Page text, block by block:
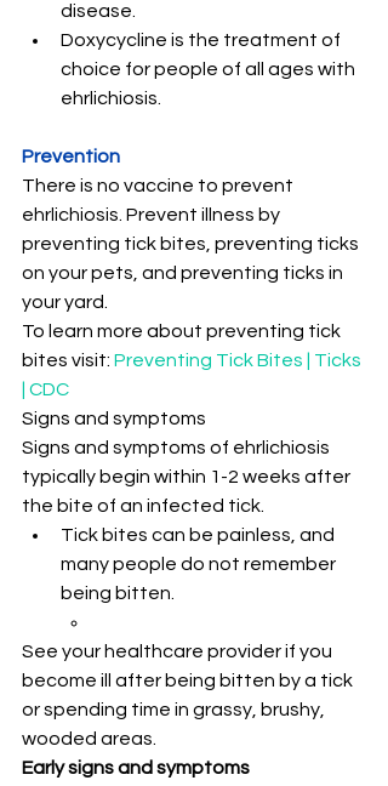
disease.
Doxycycline is the treatment of
choice for people of all ages with
ehrlichiosis.
Prevention
There is no vaccine to prevent
ehrlichiosis. Prevent illness by
preventing tick bites, preventing ticks
on your pets, and preventing ticks in
your yard.
To learn more about preventing tick
bites visit: Preventing Tick Bites | Ticks
| CDC
Signs and symptoms
Signs and symptoms of ehrlichiosis
typically begin within 1-2 weeks after
the bite of an infected tick.
Tick bites can be painless, and
many people do not remember
being bitten.
See your healthcare provider if you
become ill after being bitten by a tick
or spending time in grassy, brushy,
wooded areas.
Early signs and symptoms